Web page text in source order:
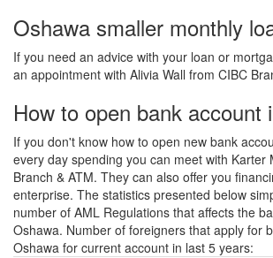
Oshawa smaller monthly
If you need an advice with your loan or
an appointment with Alivia Wall from CIBC
How to open bank account
If you don't know how to open new bank
every day spending you can meet with Karter
Branch & ATM. They can also offer you
enterprise. The statistics presented below
number of AML Regulations that affects the
Oshawa. Number of foreigners that apply for
Oshawa for current account in last 5 years: